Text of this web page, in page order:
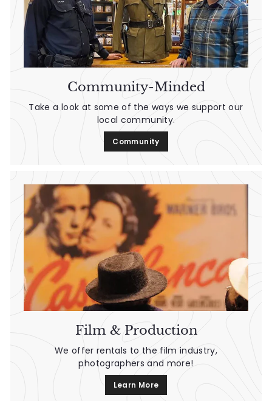
Community-Minded
Take a look at some of the ways we support our
local community.
Community
Film & Production
We offer rentals to the film industry,
photographers and more!
Learn More